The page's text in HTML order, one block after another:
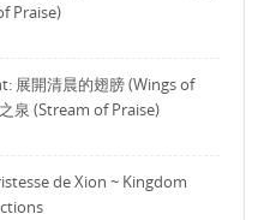
Praise)
展開清晨的翅膀 (Wings of
泉 (Stream of Praise)
de Xion ~ Kingdom